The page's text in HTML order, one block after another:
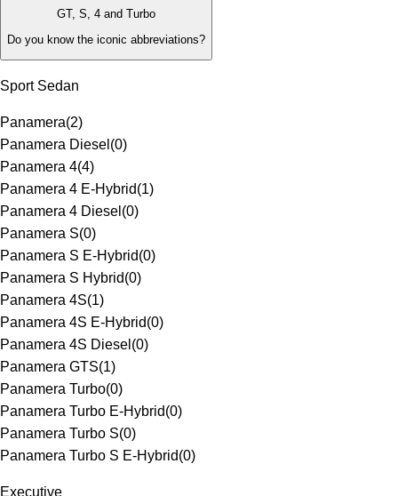
GT, S, 4 and Turbo
Do you know the iconic abbreviations?
Sport Sedan
Panamera(2)
Panamera Diesel (0)
Panamera 4(4)
Panamera 4 E-Hybrid(1)
Panamera 4 Diesel (0)
Panamera S(0)
Panamera S E-Hybrid(0)
Panamera S Hybrid(0)
Panamera 4S(1)
Panamera 4S E-Hybrid(0)
Panamera 4S Diesel (0)
Panamera GTS(1)
Panamera Turbo(0)
Panamera Turbo E-Hybrid(0)
Panamera Turbo S(0)
Panamera Turbo S E-Hybrid(0)
Executive